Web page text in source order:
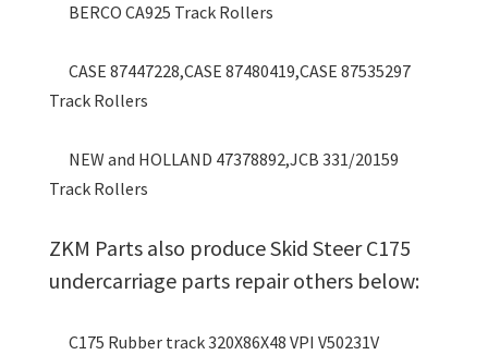
BERCO CA925 Track Rollers
CASE 87447228,CASE 87480419,CASE 87535297
Track Rollers
NEW and HOLLAND 47378892,JCB 331/20159
Track Rollers
ZKM Parts also produce Skid Steer C175
undercarriage parts repair others below:
C175 Rubber track 320X86X48 VPI V50231V